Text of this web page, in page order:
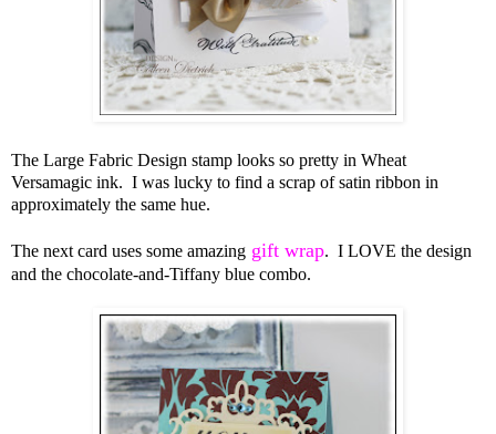
The Large Fabric Design stamp looks so pretty in Wheat
Versamagic ink. I was lucky to find a scrap of satin ribbon in
approximately the same hue.
The next card uses some amazing gift wrap. I LOVE the design
and the chocolate-and-Tiffany blue combo.